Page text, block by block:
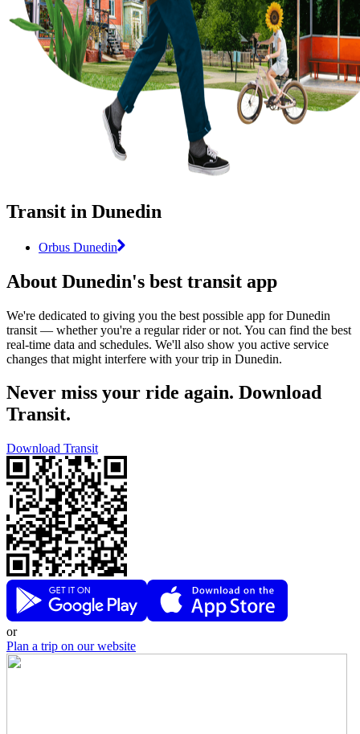
Transit in Dunedin
Orbus Dunedin
About Dunedin's best transit app
We're dedicated to giving you the best possible app for Dunedin
transit — whether you're a regular rider or not. You can find the best
real-time data and schedules. We'll also show you active service
changes that might interfere with your trip in Dunedin.
Never miss your ride again. Download
Transit.
Download Transit
or
Plan a trip on our website